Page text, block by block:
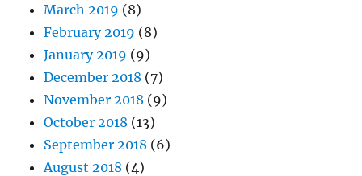
March 2019 (8)
February 2019 (8)
January 2019 (9)
December 2018 (7)
November 2018 (9)
October 2018 (13)
September 2018 (6)
August 2018 (4)